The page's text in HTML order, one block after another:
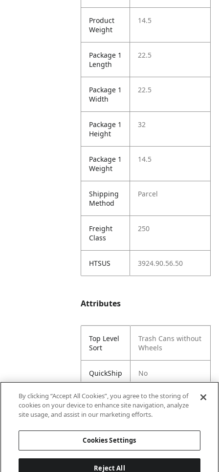
Product
Weight
14.5
Package 1
Length
22.5
Package 1
Width
22.5
Package 1
Height
32
Package 1
Weight
14.5
Shipping
Method
Parcel
Freight
Class
250
HTSUS 3924.90.56.50
Attributes
Top Level
Sort
Trash Cans without
Wheels
QuickShip No
Sub Sort
1
Slimline
Sub Sort
2
Square
By clicking “Accept All Cookies”, you agree to the storing of
cookies on your device to enhance site navigation, analyze
site usage, and assist in our marketing efforts.
Cookies Settings
Reject All